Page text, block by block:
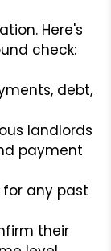
Here's
check:
debt,
landlords
payment
for any past
their